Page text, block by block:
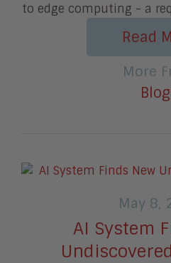
to edge computing - a
Read
More
May 8,
AI System